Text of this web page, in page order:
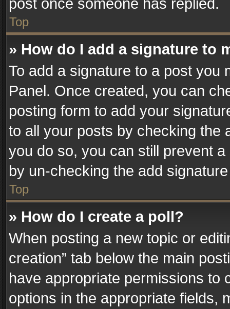
Top
» How do I add a signature to
To add a signature to a post you
Panel. Once created, you can
posting form to add your
to all your posts by checking the
you do so, you can still prevent
by un-checking the add
Top
» How do I create a poll?
When posting a new topic or
creation” tab below the main
have appropriate permissions to
options in the appropriate fields,